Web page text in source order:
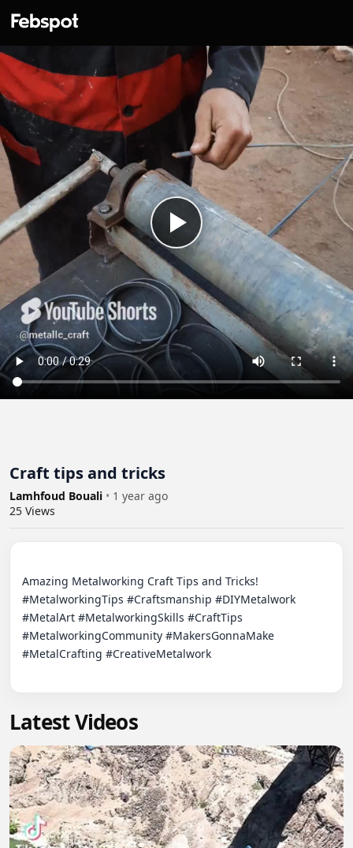
Craft tips and tricks
Lamhfoud Bouali • 1 year ago
25 Views
Amazing Metalworking Craft Tips and Tricks!
#MetalworkingTips #Craftsmanship #DIYMetalwork
#MetalArt #MetalworkingSkills #CraftTips
#MetalworkingCommunity #MakersGonnaMake
#MetalCrafting #CreativeMetalwork
Latest Videos